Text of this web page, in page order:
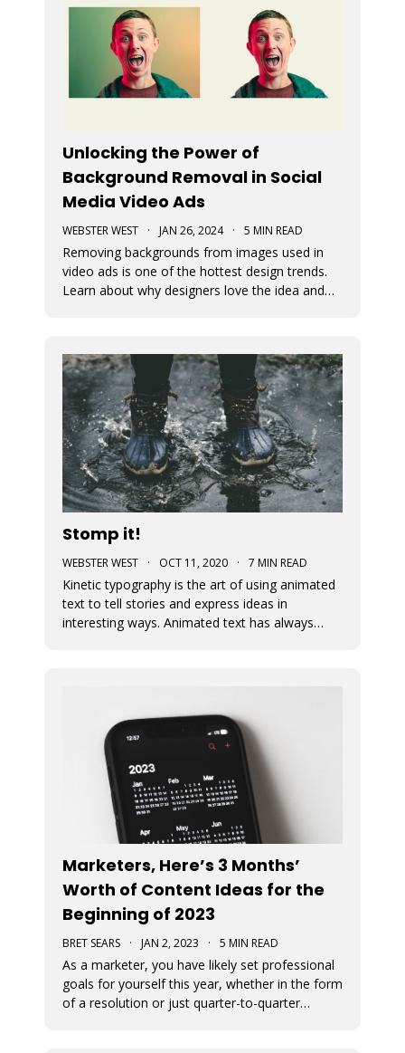
Unlocking the Power of
Background Removal in Social
Media Video Ads
WEBSTER WEST · JAN 26, 2024 · 5 MIN READ
Removing backgrounds from images used in
video ads is one of the hottest design trends.
Learn about why designers love the idea and
Stomp it!
WEBSTER WEST · OCT 11, 2020 · 7 MIN READ
Kinetic typography is the art of using animated
text to tell stories and express ideas in
interesting ways. Animated text has always
Marketers, Here’s 3 Months’
Worth of Content Ideas for the
Beginning of 2023
BRET SEARS · JAN 2, 2023 · 5 MIN READ
As a marketer, you have likely set professional
goals for yourself this year, whether in the form
of a resolution or just quarter-to-quarter